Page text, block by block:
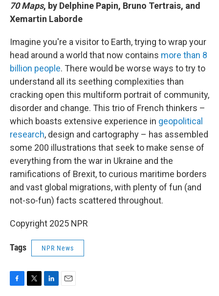
70 Maps, by Delphine Papin, Bruno Tertrais, and
Xemartin Laborde
Imagine you're a visitor to Earth, trying to wrap your
head around a world that now contains more than 8
billion people. There would be worse ways to try to
understand all its seething complexities than
cracking open this multiform portrait of community,
disorder and change. This trio of French thinkers –
which boasts extensive experience in geopolitical
research, design and cartography – has assembled
some 200 illustrations that seek to make sense of
everything from the war in Ukraine and the
ramifications of Brexit, to curious maritime borders
and vast global migrations, with plenty of fun (and
not-so-fun) facts scattered throughout.
Copyright 2025 NPR
Tags NPR News